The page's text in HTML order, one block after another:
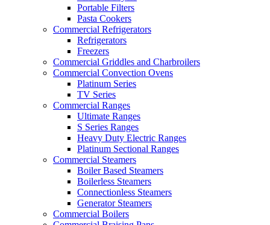
Portable Filters
Pasta Cookers
Commercial Refrigerators
Refrigerators
Freezers
Commercial Griddles and Charbroilers
Commercial Convection Ovens
Platinum Series
TV Series
Commercial Ranges
Ultimate Ranges
S Series Ranges
Heavy Duty Electric Ranges
Platinum Sectional Ranges
Commercial Steamers
Boiler Based Steamers
Boilerless Steamers
Connectionless Steamers
Generator Steamers
Commercial Boilers